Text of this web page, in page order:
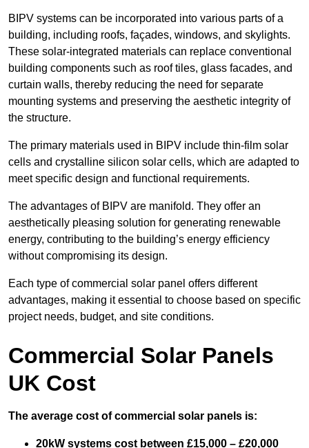
BIPV systems can be incorporated into various parts of a
building, including roofs, façades, windows, and skylights.
These solar-integrated materials can replace conventional
building components such as roof tiles, glass facades, and
curtain walls, thereby reducing the need for separate
mounting systems and preserving the aesthetic integrity of
the structure.
The primary materials used in BIPV include thin-film solar
cells and crystalline silicon solar cells, which are adapted to
meet specific design and functional requirements.
The advantages of BIPV are manifold. They offer an
aesthetically pleasing solution for generating renewable
energy, contributing to the building’s energy efficiency
without compromising its design.
Each type of commercial solar panel offers different
advantages, making it essential to choose based on specific
project needs, budget, and site conditions.
Commercial Solar Panels
UK Cost
The average cost of commercial solar panels is:
20kW systems cost between £15,000 – £20,000